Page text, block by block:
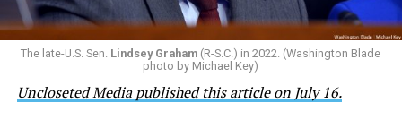
the agency did not answer the question.
The Blade reached out to Buttigieg’s team for comment
on his potential 2028 presidential bid, but did not hear
back before publication.
ultimate sacrifice for our country, instead of ending
their careers and politicizing their existence. We’re
grateful that a permanent extension of this ban failed,
and we will keep fighting to reverse this senseless
policy,” Bailey said.
The late-U.S. Sen. Lindsey Graham (R-S.C.) in 2022. (Washington Blade
photo by Michael Key)
Uncloseted Media published this article on July 16.